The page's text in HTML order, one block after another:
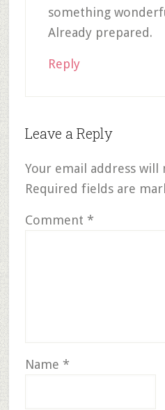
something
Already prepared.
Reply
Leave a Reply
Your email address will
Required fields are
Comment *
Name *